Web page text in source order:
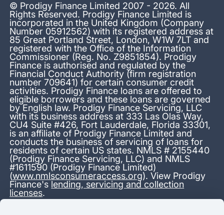
© Prodigy Finance Limited 2007 - 2026. All
Rights Reserved. Prodigy Finance Limited is
incorporated in the United Kingdom (Company
Number 05912562) with its registered address at
85 Great Portland Street, London, W1W 7LT and
registered with the Office of the Information
Commissioner (Reg. No. Z9851854). Prodigy
Finance is authorised and regulated by the
Financial Conduct Authority (firm registration
number 709641) for certain consumer credit
activities. Prodigy Finance loans are offered to
eligible borrowers and these loans are governed
by English law. Prodigy Finance Servicing, LLC
with its business address at 333 Las Olas Way,
CU4 Suite #426, Fort Lauderdale, Florida 33301,
is an affiliate of Prodigy Finance Limited and
conducts the business of servicing of loans for
residents of certain US states. NMLS # 2155440
(Prodigy Finance Servicing, LLC) and NMLS
#1611590 (Prodigy Finance Limited)
(www.nmlsconsumeraccess.org). View Prodigy
Finance's lending, servicing and collection
licenses.